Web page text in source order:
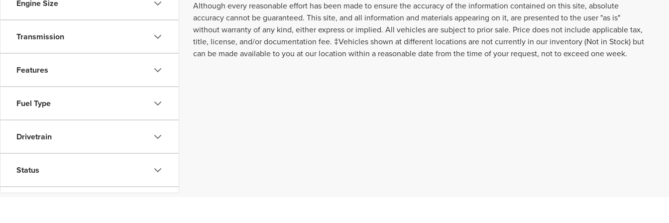
Engine Size
Transmission
Features
Fuel Type
Drivetrain
Status
Although every reasonable effort has been made to ensure the accuracy of the information contained on this site, absolute
accuracy cannot be guaranteed. This site, and all information and materials appearing on it, are presented to the user "as is"
without warranty of any kind, either express or implied. All vehicles are subject to prior sale. Price does not include applicable tax,
title, license, and/or documentation fee. ‡Vehicles shown at different locations are not currently in our inventory (Not in Stock) but
can be made available to you at our location within a reasonable date from the time of your request, not to exceed one week.